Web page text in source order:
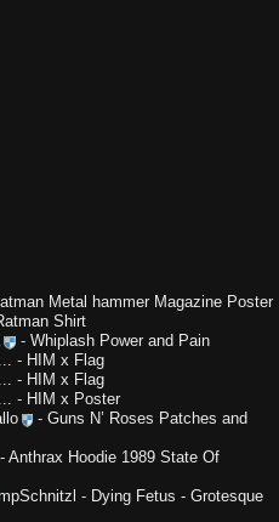
Metal hammer Magazine Poster
Shirt
- Whiplash Power and Pain
- HIM x Flag
- HIM x Flag
- HIM x Poster
-Guns N’ Roses Patches and
- Anthrax Hoodie 1989 State Of
- Dying Fetus - Grotesque